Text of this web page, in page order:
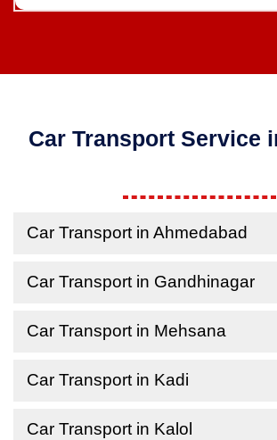
Car Transport Service
Car Transport in Ahmedabad
Car Transport in Gandhinagar
Car Transport in Mehsana
Car Transport in Kadi
Car Transport in Kalol